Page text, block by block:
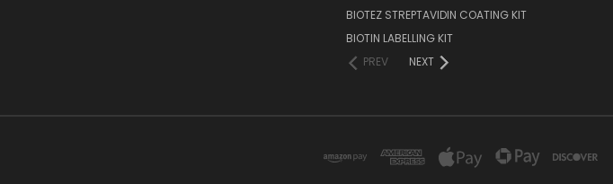
BIOTEZ STREPTAVIDIN COATING KIT
BIOTIN LABELLING KIT
PREV
NEXT